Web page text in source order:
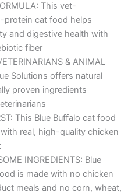
This vet-
protein cat food helps
and digestive health with
fiber
& ANIMAL
Solutions offers natural
proven ingredients
This Blue Buffalo cat food
real, high-quality chicken
INGREDIENTS: Blue
is made with no chicken
meals and no corn, wheat,